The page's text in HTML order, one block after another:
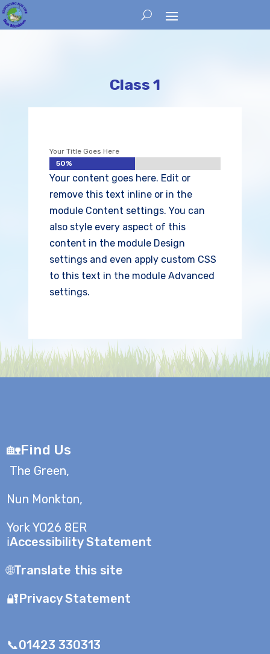
Class 1
Your Title Goes Here
50%
50%
Your content goes here. Edit or
remove this text inline or in the
module Content settings. You can
also style every aspect of this
content in the module Design
settings and even apply custom CSS
to this text in the module Advanced
settings.
🏡Find Us
The Green,
Nun Monkton,
York YO26 8ER
ℹ️Accessibility Statement
🌐Translate this site
🔐Privacy Statement
📞01423 330313